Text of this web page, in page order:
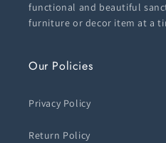
functional and beautiful
furniture or decor item at a
Our Policies
Privacy Policy
Return Policy